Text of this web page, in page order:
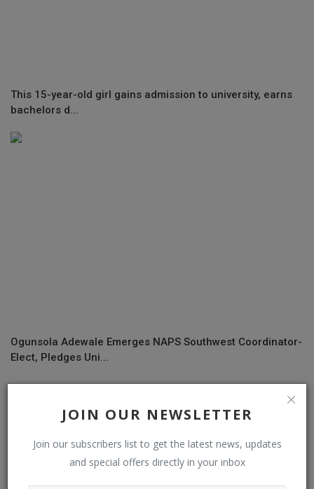
JOIN OUR NEWSLETTER
Join our subscribers list to get the latest news, updates
and special offers directly in your inbox
This 15-year-old girl gains admission to university, earns
bachelors d...
Ogunsola Adewale Emerges NAPS Southwest Coordinator-
Elect, Pledges Uni...
COMMENTS
Name